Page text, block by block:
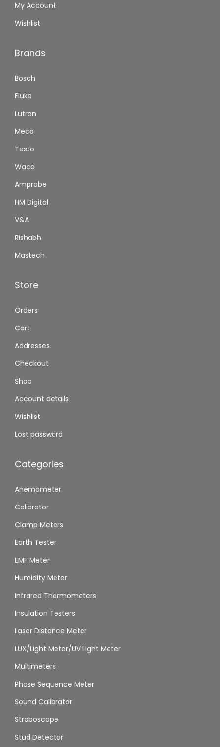
My Account
Wishlist
Brands
Bosch
Fluke
Lutron
Meco
Testo
Waco
Amprobe
HM Digital
V&A
Rishabh
Mastech
Store
Orders
Cart
Addresses
Checkout
Shop
Account details
Wishlist
Lost password
Categories
Anemometer
Calibrator
Clamp Meters
Earth Tester
EMF Meter
Humidity Meter
Infrared Thermometers
Insulation Testers
Laser Distance Meter
LUX/Light Meter/UV Light Meter
Multimeters
Phase Sequence Meter
Sound Calibrator
Stroboscope
Stud Detector